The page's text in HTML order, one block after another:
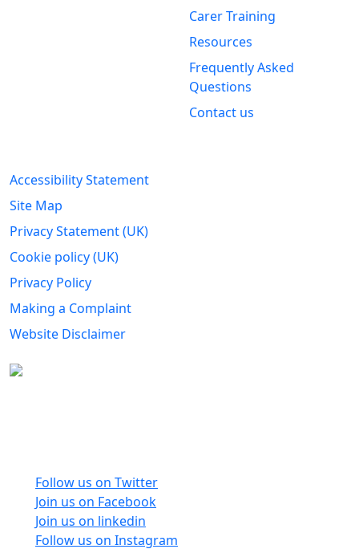
Carer Training
Resources
Frequently Asked
Questions
Contact us
Accessibility Statement
Site Map
Privacy Statement (UK)
Cookie policy (UK)
Privacy Policy
Making a Complaint
Website Disclaimer
Follow us on Twitter
Join us on Facebook
Join us on linkedin
Follow us on Instagram